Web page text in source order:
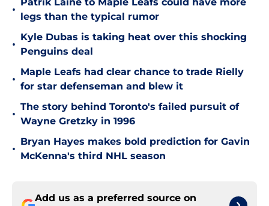
•
legs than the typical rumor
•
Kyle Dubas is taking heat over this shocking
Penguins deal
•
Maple Leafs had clear chance to trade Rielly
for star defenseman and blew it
•
The story behind Toronto's failed pursuit of
Wayne Gretzky in 1996
•
Bryan Hayes makes bold prediction for Gavin
McKenna's third NHL season
Add us as a preferred source on